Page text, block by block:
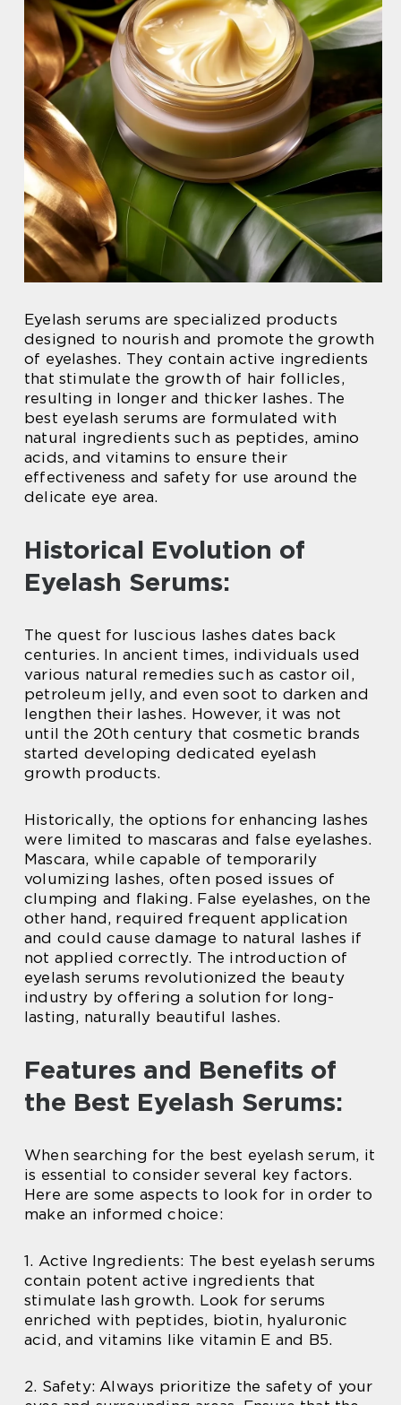
Eyelash serums are specialized products
designed to nourish and promote the growth
of eyelashes. They contain active ingredients
that stimulate the growth of hair follicles,
resulting in longer and thicker lashes. The
best eyelash serums are formulated with
natural ingredients such as peptides, amino
acids, and vitamins to ensure their
effectiveness and safety for use around the
delicate eye area.
Historical Evolution of
Eyelash Serums:
The quest for luscious lashes dates back
centuries. In ancient times, individuals used
various natural remedies such as castor oil,
petroleum jelly, and even soot to darken and
lengthen their lashes. However, it was not
until the 20th century that cosmetic brands
started developing dedicated eyelash
growth products.
Historically, the options for enhancing lashes
were limited to mascaras and false eyelashes.
Mascara, while capable of temporarily
volumizing lashes, often posed issues of
clumping and flaking. False eyelashes, on the
other hand, required frequent application
and could cause damage to natural lashes if
not applied correctly. The introduction of
eyelash serums revolutionized the beauty
industry by offering a solution for long-
lasting, naturally beautiful lashes.
Features and Benefits of
the Best Eyelash Serums:
When searching for the best eyelash serum, it
is essential to consider several key factors.
Here are some aspects to look for in order to
make an informed choice:
1. Active Ingredients: The best eyelash serums
contain potent active ingredients that
stimulate lash growth. Look for serums
enriched with peptides, biotin, hyaluronic
acid, and vitamins like vitamin E and B5.
2. Safety: Always prioritize the safety of your